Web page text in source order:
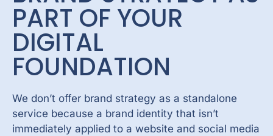
PART OF YOUR
DIGITAL
FOUNDATION
We don’t offer brand strategy as a standalone
service because a brand identity that isn’t
immediately applied to a website and social media